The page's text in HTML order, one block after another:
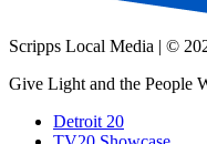
Scripps Local Media | ©
Give Light and the People
Detroit 20